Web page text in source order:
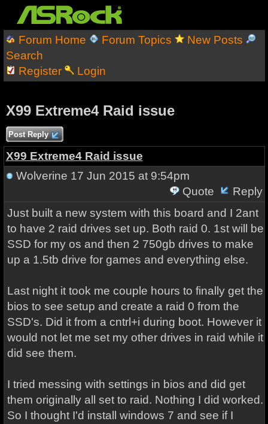
Forum Home Forum Topics
New Posts
Search
Register
Login
X99 Extreme4 Raid issue
Post Reply
X99 Extreme4 Raid issue
Wolverine 17 Jun 2015 at 9:54pm
Quote
Reply
Just built a new system with this board and I 2ant
to have 2 raid drives set up. Both raid 0. 1st will be
SSD for my os and then 2 750gb drives to make
up a 1.5tb drive for games and everything else.
Last night it took me couple hours to finally get the
bios to see setup and create a raid 0 from the
SSD's. Did it from a cntrl+i during boot. However it
would not let me set my other drives in raid while it
did see them.
I tried messing with settings in bios and did get
them originally all set to raid. Nothing I did worked.
So I thought I'd install windows 7 and see if I